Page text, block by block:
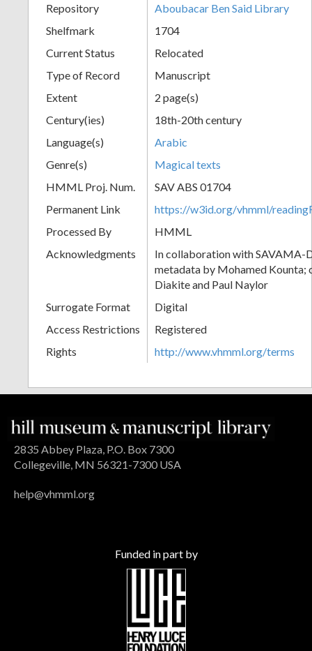
Repository
Aboubacar Ben Said Library
Shelfmark
1704
Current Status
Relocated
Type of Record
Manuscript
Extent
2 page(s)
Century(ies)
18th-20th century
Language(s)
Arabic
Genre(s)
Magical texts
HMML Proj. Num.
SAV ABS 01704
Permanent Link
https://w3id.org/vhmml/
Processed By
HMML
Acknowledgments
In collaboration with SAVAMA-
metadata by Mohamed Kounta;
Diakite and Paul Naylor
Surrogate Format
Digital
Access Restrictions
Registered
Rights
http://www.vhmml.org/terms
2835 Abbey Plaza, P.O. Box 7300
Collegeville, MN 56321-7300 USA
help@vhmml.org
Funded in part by